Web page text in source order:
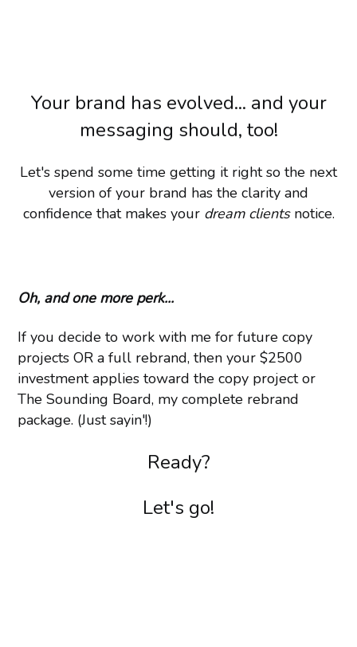
Your brand has evolved... and your
messaging should, too!
Let's spend some time getting it right so the next
version of your brand has the clarity and
confidence that makes your dream clientsnotice.
Oh, and one more perk...
If you decide to work with me for future copy
projects OR a full rebrand, then your $2500
investment applies toward the copy project or
The Sounding Board, my complete rebrand
package. (Just sayin'!)
Ready?
Let's go!